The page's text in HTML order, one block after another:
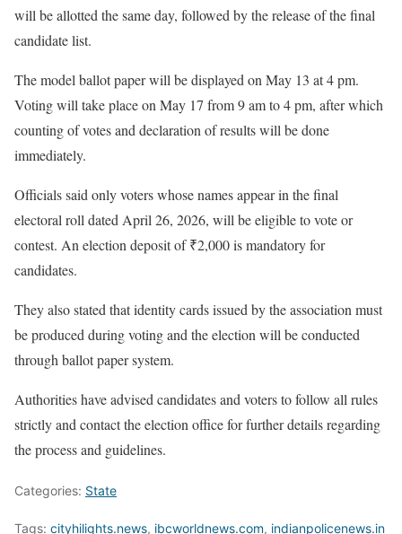
will be allotted the same day, followed by the release of the final
candidate list.
The model ballot paper will be displayed on May 13 at 4 pm.
Voting will take place on May 17 from 9 am to 4 pm, after which
counting of votes and declaration of results will be done
immediately.
Officials said only voters whose names appear in the final
electoral roll dated April 26, 2026, will be eligible to vote or
contest. An election deposit of ₹2,000 is mandatory for
candidates.
They also stated that identity cards issued by the association must
be produced during voting and the election will be conducted
through ballot paper system.
Authorities have advised candidates and voters to follow all rules
strictly and contact the election office for further details regarding
the process and guidelines.
Categories: State
Tags: cityhilights.news, ibcworldnews.com, indianpolicenews.in